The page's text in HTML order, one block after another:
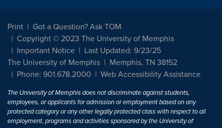
Print
Got a Question? Ask TOM
Copyright © 2023 The University of Memphis
Important Notice
Last Updated: 9/23/25
The University of Memphis
Memphis, TN 38152
Phone: 901.678.2000
Web Accessibility Assistance
The University of Memphis does not discriminate against students,
employees, or applicants for admission or employment based on any
protected category or any other legally protected class with respect to all
employment, programs and activities sponsored by the University of